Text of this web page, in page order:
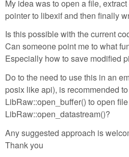
My idea was to open a file,
pointer to libexif and then finally
Is this possible with the current
Can someone point me to what
Especially how to save modified
Do to the need to use this in an
posix like api), is recommended
LibRaw::open_buffer() to open
LibRaw::open_datastream()?
Any suggested approach is
Thank you